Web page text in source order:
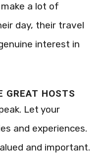
a lot of
day, their travel
interest in
GREAT HOSTS
Let your
and experiences.
and important.